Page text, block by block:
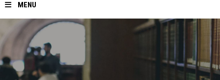
MENU
Home
About ASU